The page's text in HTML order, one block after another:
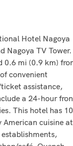
Hotel Nagoya
Nagoya TV Tower.
0.6 mi (0.9 km)
convenient
assistance,
a 24-hour
This hotel has 10
American cuisine at